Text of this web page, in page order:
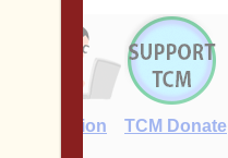
E-Edition TCM Donate